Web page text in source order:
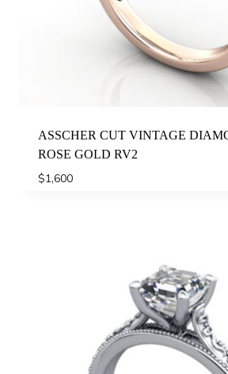
ASSCHER CUT VINTAGE
ROSE GOLD RV2
$1,600